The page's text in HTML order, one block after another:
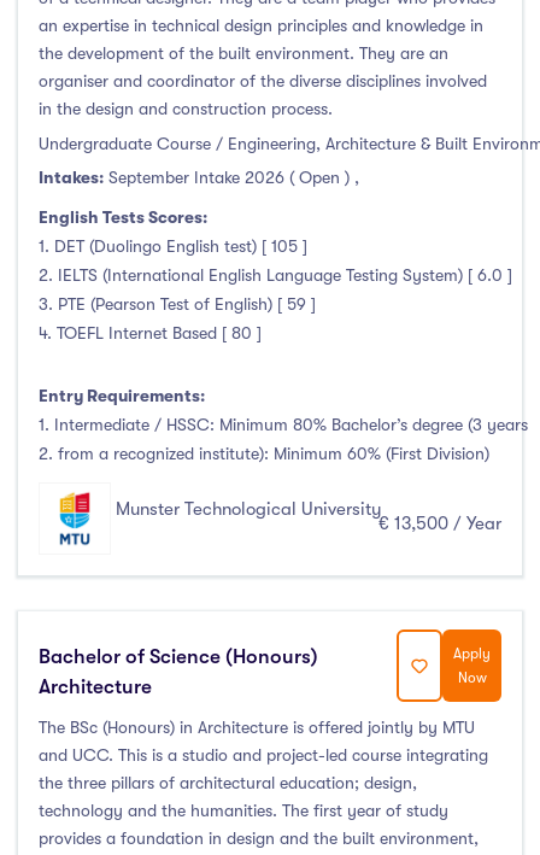
St Angelas
(0)
Thurles
Waterford
(0)
Wexford
Tuition Fee
0-500
500-1000
5000-10000
(132)
Less than a year
(0)
1 year
1.5 year
(0)
2 years
(8)
1 and 2 years
3 years
(39)
an expertise in technical design principles and knowledge in
the development of the built environment. They are an
organiser and coordinator of the diverse disciplines involved
in the design and construction process.
Undergraduate Course / Engineering, Architecture & Built
Intakes: September Intake 2026 ( Open ) ,
English Tests Scores:
1. DET (Duolingo English test) [ 105 ]
2. IELTS (International English Language Testing System) [ 6.0 ]
3. PTE (Pearson Test of English) [ 59 ]
4. TOEFL Internet Based [ 80 ]
Entry Requirements:
1. Intermediate / HSSC: Minimum 80% Bachelor’s degree (3 years
2. from a recognized institute): Minimum 60% (First Division)
Munster Technological University
€ 13,500 / Year
Bachelor of Science (Honours)
Architecture
Apply
Now
The BSc (Honours) in Architecture is offered jointly by MTU
and UCC. This is a studio and project-led course integrating
the three pillars of architectural education; design,
technology and the humanities. The first year of study
provides a foundation in design and the built environment,